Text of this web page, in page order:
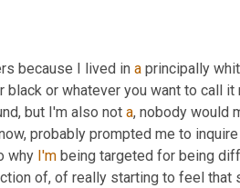
because I lived in a principally
black or whatever you want to call
but I'm also not a, nobody would
probably prompted me to
why I'm being targeted for being
of, of really starting to feel that